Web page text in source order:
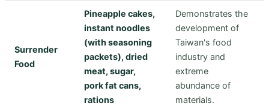
Surrender
Food
Pineapple cakes,
instant noodles
(with seasoning
packets), dried
meat, sugar,
pork fat cans,
rations
Demonstrates the
development of
Taiwan's food
industry and
extreme
abundance of
materials.